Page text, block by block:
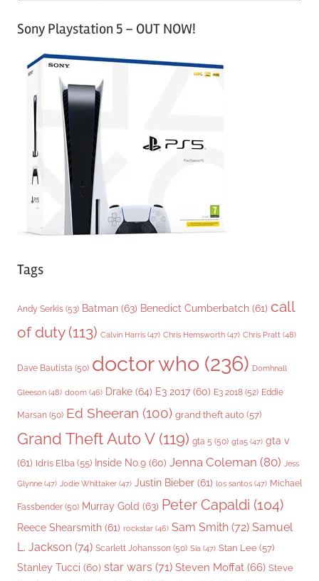
tSony Playstation 5 – OUT NOW!
Tags
Andy Serkis (53) Batman (63) Benedict Cumberbatch (61) call
of duty(113) Calvin Harris (47) Chris Hemsworth (47) Chris Pratt (48)
Dave Bautista (50) doctor who (236) Domhnall
Gleeson (48) doom (46) Drake (64) E3 2017 (60) E3 2018 (52) Eddie
Marsan (50) Ed Sheeran (100) grand theft auto (57)
Grand Theft Auto V(119) gta 5 (50) gta5 (47) gta v
(61) Idris Elba (55) Inside No.9 (60) Jenna Coleman (80) Jess
Glynne (47) Jodie Whittaker (47) Justin Bieber (61) los santos (47) Michael
Fassbender (50) Murray Gold (63) Peter Capaldi (104)
Reece Shearsmith (61) rockstar (46) Sam Smith (72) Samuel
L. Jackson (74) Scarlett Johansson (50) Sia (47) Stan Lee (57)
Stanley Tucci (60) star wars (71) Steven Moffat (66) Steve